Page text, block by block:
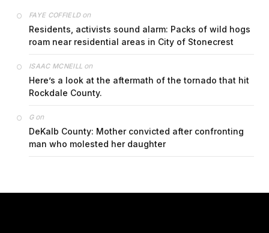
FAYE COFFIELDon
Residents, activists sound alarm: Packs of wild hogs
roam near residential areas in City of Stonecrest
ISAAC MCNEILL on
Here’s a look at the aftermath of the tornado that hit
Rockdale County.
Gon
DeKalb County: Mother convicted after confronting
man who molested her daughter